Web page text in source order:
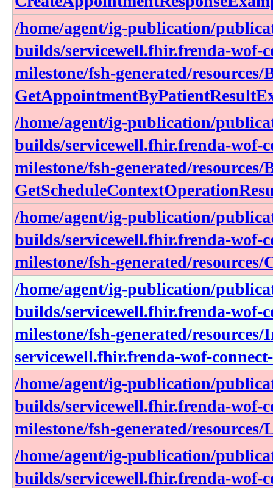
/home/agent/ig-publication/
builds/servicewell.fhir.frenda-wof-
milestone/fsh-generated/resources/
/home/agent/ig-publication/
builds/servicewell.fhir.frenda-wof-
milestone/fsh-generated/resources/
/home/agent/ig-publication/
builds/servicewell.fhir.frenda-wof-
milestone/fsh-generated/
/home/agent/ig-publication/
builds/servicewell.fhir.frenda-wof-
milestone/fsh-generated/
servicewell.fhir.frenda-wof-
/home/agent/ig-publication/
builds/servicewell.fhir.frenda-wof-
milestone/fsh-generated/
/home/agent/ig-publication/
builds/servicewell.fhir.frenda-wof-